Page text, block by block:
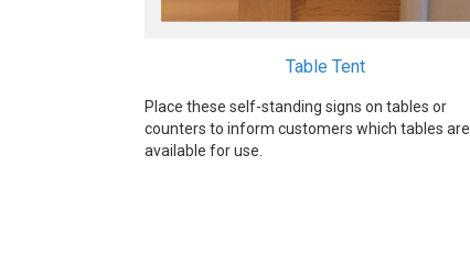
Table Tent
Place these self-standing signs on tables or
counters to inform customers which tables are
available for use.